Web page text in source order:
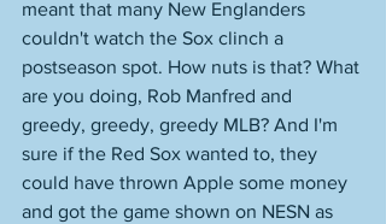
meant that many New Englanders
couldn't watch the Sox clinch a
postseason spot. How nuts is that? What
are you doing, Rob Manfred and
greedy, greedy, greedy MLB? And I'm
sure if the Red Sox wanted to, they
could have thrown Apple some money
and got the game shown on NESN as